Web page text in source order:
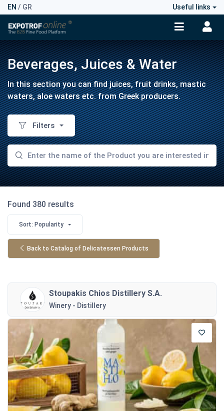
EN / GR Useful links
Beverages, Juices & Water
In this section you can find juices, fruit drinks, mastic
waters, aloe waters etc. from Greek producers.
Filters
Found 380 results
Sort: Popularity
Back to Catalog of Delicatessen Products
Stoupakis Chios Distillery S.A.
Winery - Distillery